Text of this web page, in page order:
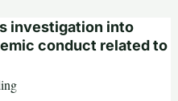
investigation into
conduct related to